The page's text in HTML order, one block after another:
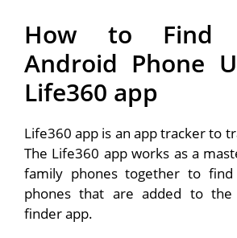
How to Find
Android Phone
Life360 app
Life360 app is an app tracker to
The Life360 app works as a
family phones together to
phones that are added to the
finder app.